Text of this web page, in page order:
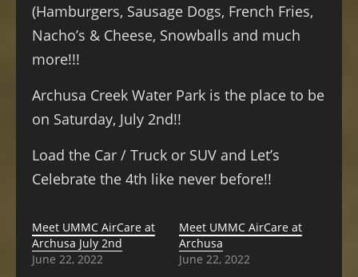
(Hamburgers, Sausage Dogs, French Fries,
Nacho’s & Cheese, Snowballs and much
more!!!
Archusa Creek Water Park is the place to be
on Saturday, July 2nd!!
Load the Car / Truck or SUV and Let’s
Celebrate the 4th like never before!!
Meet UMMC AirCare at
Archusa July 2nd
June 22, 2022
Meet UMMC AirCare at
Archusa
June 22, 2022